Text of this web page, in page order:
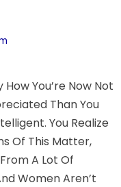
You’re Now Not
Than You
You Realize
Of This Matter,
A Lot Of
Women Aren’t